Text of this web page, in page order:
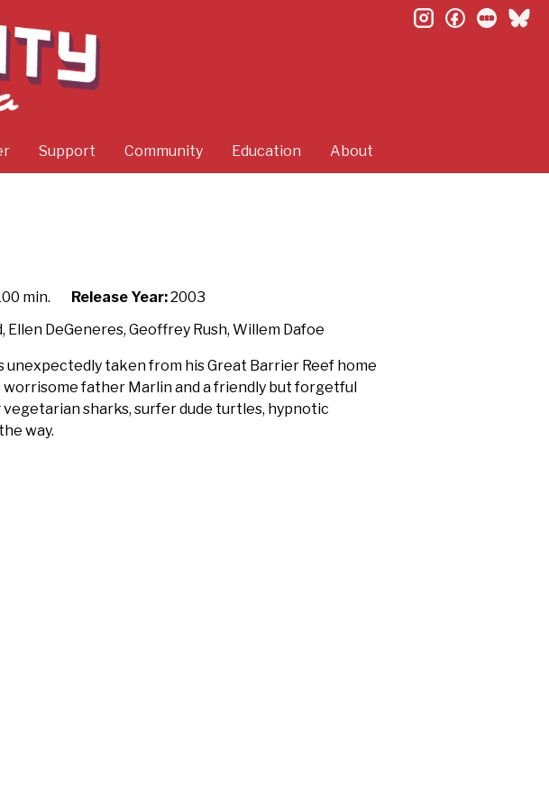
Support Community Education About
instagramfacebook
min. Release Year:2003
DeGeneres, Geoffrey Rush, Willem Dafoe
unexpectedly taken from his Great Barrier Reef home
worrisome father Marlin and a friendly but forgetful
sharks, surfer dude turtles, hypnotic
way.